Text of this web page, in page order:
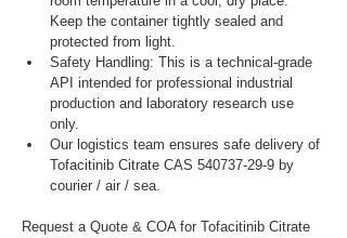
Keep the container tightly sealed and
protected from light.
Safety Handling: This is a technical-grade
API intended for professional industrial
production and laboratory research use
only.
Our logistics team ensures safe delivery of
Tofacitinib Citrate CAS 540737-29-9 by
courier / air / sea.
Request a Quote & COA for Tofacitinib Citrate